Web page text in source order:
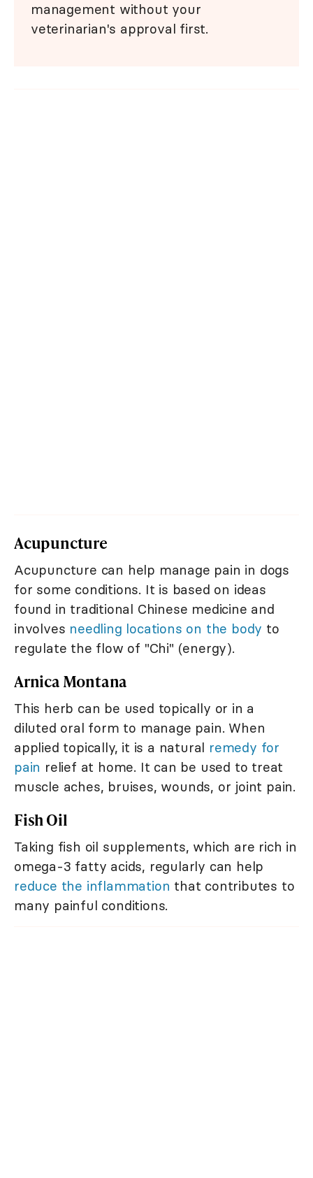
management without your
veterinarian's approval first.
Acupuncture
Acupuncture can help manage pain in dogs
for some conditions. It is based on ideas
found in traditional Chinese medicine and
involves needling locations on the body to
regulate the flow of "Chi" (energy).
Arnica Montana
This herb can be used topically or in a
diluted oral form to manage pain. When
applied topically, it is a natural remedy for
pain relief at home. It can be used to treat
muscle aches, bruises, wounds, or joint pain.
Fish Oil
Taking fish oil supplements, which are rich in
omega-3 fatty acids, regularly can help
reduce the inflammation that contributes to
many painful conditions.